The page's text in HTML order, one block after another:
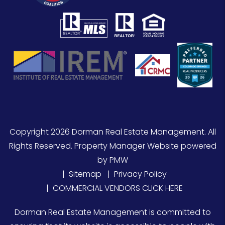
Copyright 2026 Dorman Real Estate Management. All
Rights Reserved. Property Manager Website powered
byPMW
Sitemap
Privacy Policy
COMMERCIAL VENDORS CLICK HERE
Dorman Real Estate Management is committed to